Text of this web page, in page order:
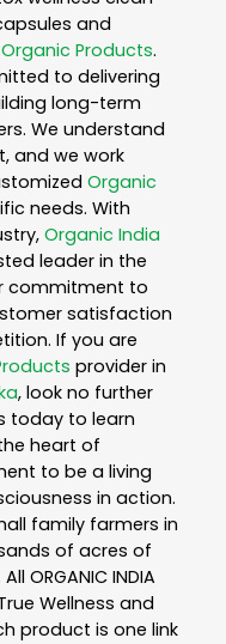
and
Organic Products.
to delivering
long-term
We understand
and we work
Organic
needs. With
Organic India
leader in the
commitment to
satisfaction
If you are
provider in
, look no further
today to learn
heart of
to be a living
in action.
family farmers in
of acres of
ORGANIC INDIA
Wellness and
product is one link